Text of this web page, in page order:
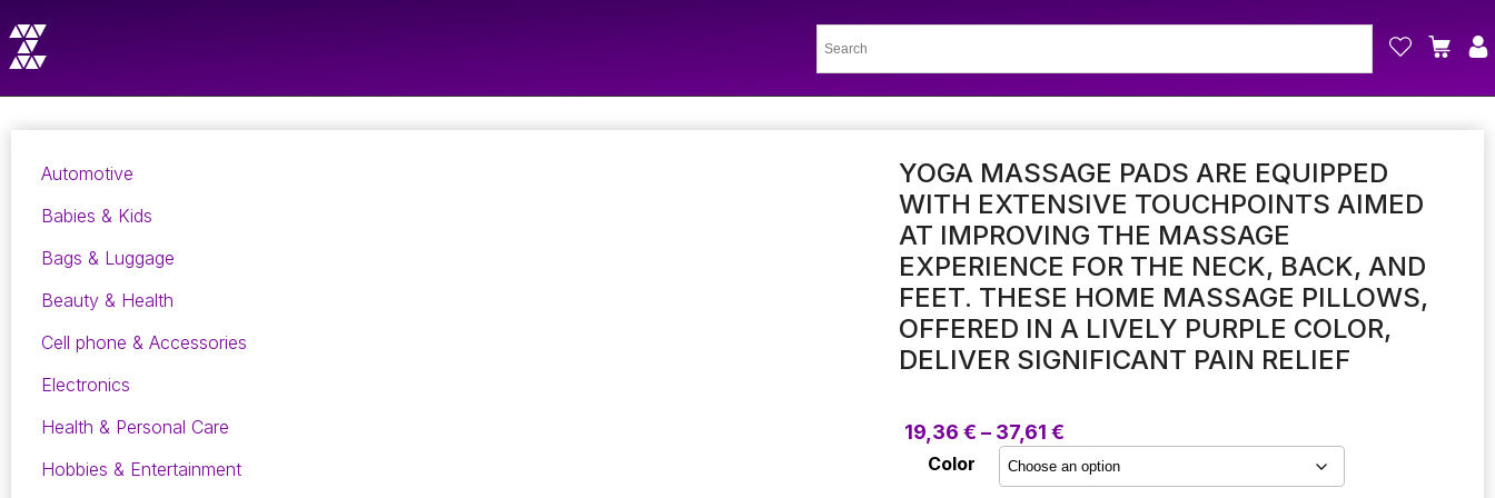
Automotive
Babies & Kids
Bags & Luggage
Beauty & Health
Cell phone & Accessories
Electronics
Health & Personal Care
Hobbies & Entertainment
YOGA MASSAGE PADS ARE EQUIPPED
WITH EXTENSIVE TOUCHPOINTS AIMED
AT IMPROVING THE MASSAGE
EXPERIENCE FOR THE NECK, BACK, AND
FEET. THESE HOME MASSAGE PILLOWS,
OFFERED IN A LIVELY PURPLE COLOR,
DELIVER SIGNIFICANT PAIN RELIEF
19,36 € – 37,61 €Price
range:
19,36 €
Color